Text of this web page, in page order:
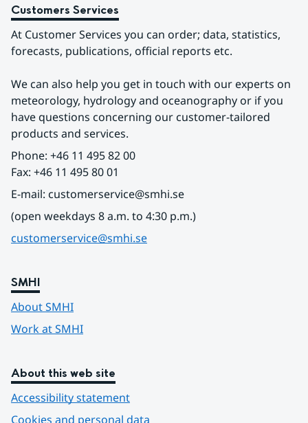
Customers Services
At Customer Services you can order; data, statistics,
forecasts, publications, official reports etc.
We can also help you get in touch with our experts on
meteorology, hydrology and oceanography or if you
have questions concerning our customer-tailored
products and services.
Phone: +46 11 495 82 00
Fax: +46 11 495 80 01
E-mail: customerservice@smhi.se
(open weekdays 8 a.m. to 4:30 p.m.)
customerservice@smhi.se
SMHI
About SMHI
Work at SMHI
About this web site
Accessibility statement
Cookies and personal data